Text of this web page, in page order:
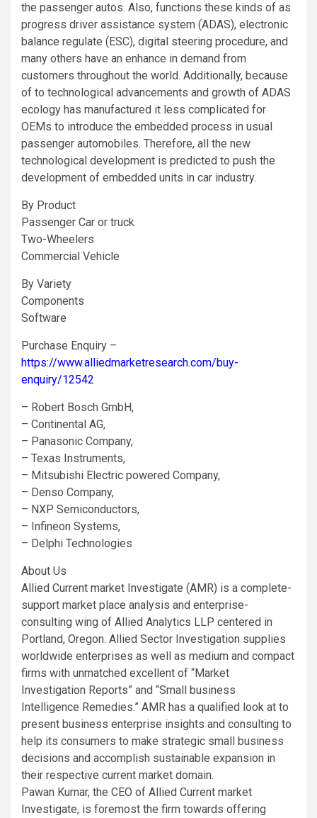
the passenger autos. Also, functions these kinds of as
progress driver assistance system (ADAS), electronic
balance regulate (ESC), digital steering procedure, and
many others have an enhance in demand from
customers throughout the world. Additionally, because
of to technological advancements and growth of ADAS
ecology has manufactured it less complicated for
OEMs to introduce the embedded process in usual
passenger automobiles. Therefore, all the new
technological development is predicted to push the
development of embedded units in car industry.
By Product
Passenger Car or truck
Two-Wheelers
Commercial Vehicle
By Variety
Components
Software
Purchase Enquiry –
https://www.alliedmarketresearch.com/buy-
enquiry/12542
– Robert Bosch GmbH,
– Continental AG,
– Panasonic Company,
– Texas Instruments,
– Mitsubishi Electric powered Company,
– Denso Company,
– NXP Semiconductors,
– Infineon Systems,
– Delphi Technologies
About Us
Allied Current market Investigate (AMR) is a complete-
support market place analysis and enterprise-
consulting wing of Allied Analytics LLP centered in
Portland, Oregon. Allied Sector Investigation supplies
worldwide enterprises as well as medium and compact
firms with unmatched excellent of “Market
Investigation Reports” and “Small business
Intelligence Remedies.” AMR has a qualified look at to
present business enterprise insights and consulting to
help its consumers to make strategic small business
decisions and accomplish sustainable expansion in
their respective current market domain.
Pawan Kumar, the CEO of Allied Current market
Investigate, is foremost the firm towards offering